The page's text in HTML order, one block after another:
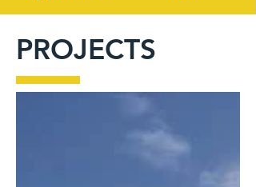
PROJECTS